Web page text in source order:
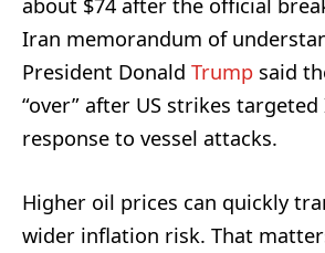
Iran memorandum of
President Donald Trump said
“over” after US strikes
response to vessel attacks.
Higher oil prices can quickly
wider inflation risk. That